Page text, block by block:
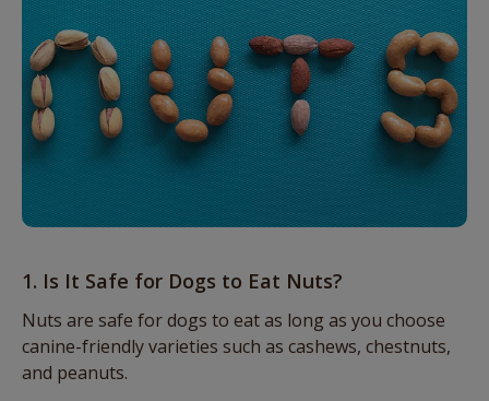
1. Is It Safe for Dogs to Eat Nuts?
Nuts are safe for dogs to eat as long as you choose
canine-friendly varieties such as cashews, chestnuts,
and peanuts.